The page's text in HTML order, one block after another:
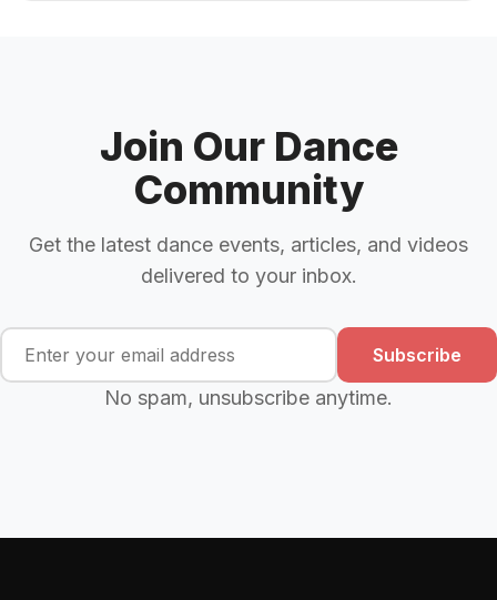
Join Our Dance
Community
Get the latest dance events, articles, and videos
delivered to your inbox.
Subscribe
No spam, unsubscribe anytime.